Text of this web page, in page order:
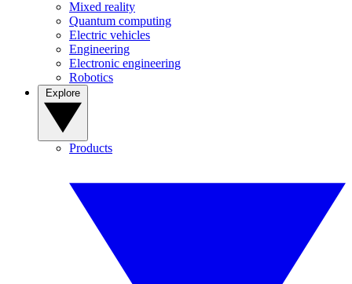
Mixed reality
Quantum computing
Electric vehicles
Engineering
Electronic engineering
Robotics
Products